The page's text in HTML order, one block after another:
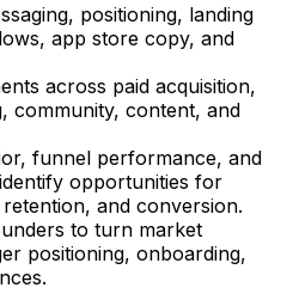
positioning, landing
app store copy, and
across paid acquisition,
community, content, and
funnel performance, and
opportunities for
and conversion.
to turn market
positioning, onboarding,